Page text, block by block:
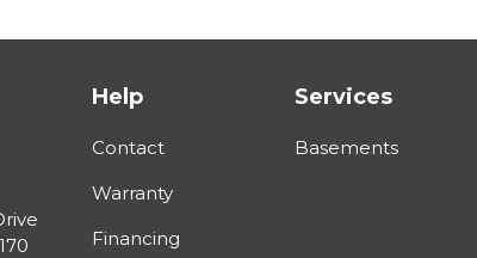
Help
Contact
Warranty
Financing
Services
Basements